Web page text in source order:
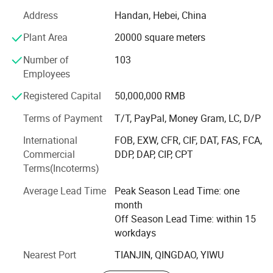
globe.
Nestled in a prime location with excellent transportation
production base encompasses a complete in - house
production process. From wire drawing, annealing, cold
heading to quenching and tempering, every step is carried
out on - site, enabling us to fully satisfy diverse customer
requirements.
Our independent inspection laboratory is outfitted with a
full suite of advanced testing equipment. This setup
empowers us to conduct a wide range of technical tests,
inspection, mechanical property testing, corrosion
resistance testing, and measuring tool calibration. Such
comprehensive testing ensures stringent quality control
and continuous product enhancement.
Upholding the enterprise spirit of "Crafting every screw
Address
Handan, Hebei, China
Plant Area
20000 square meters
Number of
Employees
103
Registered Capital
50,000,000 RMB
Terms of Payment
T/T, PayPal, Money Gram, LC, D/P
International
Commercial
Terms(Incoterms)
FOB, EXW, CFR, CIF, DAT, FAS, FCA,
DDP, DAP, CIP, CPT
Average Lead Time
Peak Season Lead Time: one
month
Off Season Lead Time: within 15
workdays
Nearest Port
TIANJIN, QINGDAO, YIWU